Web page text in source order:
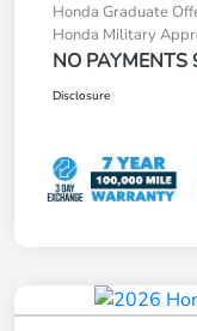
Honda Graduate
Honda Military
NO
Disclosure